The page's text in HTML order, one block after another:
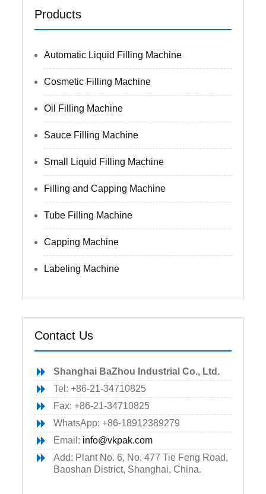
Products
Automatic Liquid Filling Machine
Cosmetic Filling Machine
Oil Filling Machine
Sauce Filling Machine
Small Liquid Filling Machine
Filling and Capping Machine
Tube Filling Machine
Capping Machine
Labeling Machine
Contact Us
Shanghai BaZhou Industrial Co., Ltd.
Tel: +86-21-34710825
Fax: +86-21-34710825
WhatsApp: +86-18912389279
Email: info@vkpak.com
Add: Plant No. 6, No. 477 Tie Feng Road,
Baoshan District, Shanghai, China.